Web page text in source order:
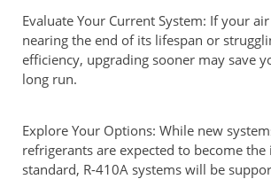
Evaluate Your Current System: If your
nearing the end of its lifespan or
efficiency, upgrading sooner may save
long run.
Explore Your Options: While new
refrigerants are expected to become
standard, R-410A systems will be